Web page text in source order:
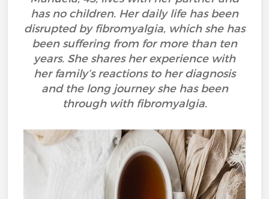
has no children. Her daily life has been
disrupted by fibromyalgia, which she has
been suffering from for more than ten
years. She shares her experience with
her family’s reactions to her diagnosis
and the long journey she has been
through with fibromyalgia.